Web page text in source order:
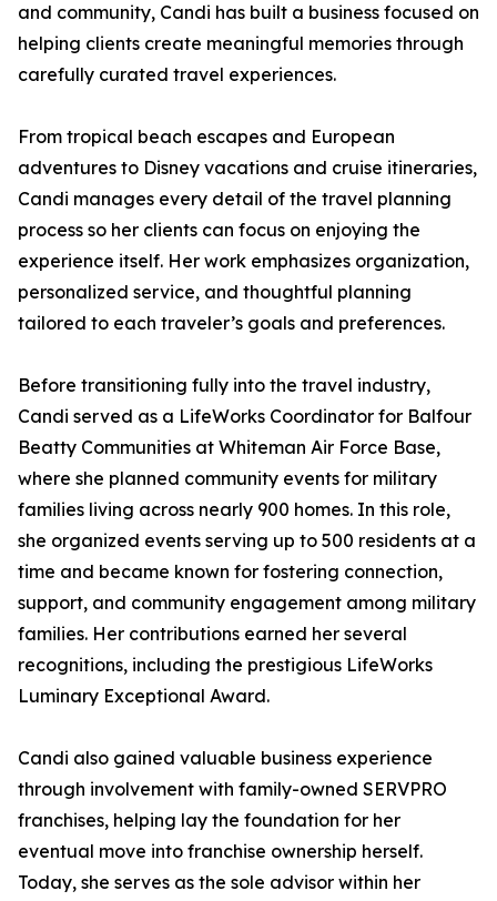
and community, Candi has built a business focused on
helping clients create meaningful memories through
carefully curated travel experiences.
From tropical beach escapes and European
adventures to Disney vacations and cruise itineraries,
Candi manages every detail of the travel planning
process so her clients can focus on enjoying the
experience itself. Her work emphasizes organization,
personalized service, and thoughtful planning
tailored to each traveler’s goals and preferences.
Before transitioning fully into the travel industry,
Candi served as a LifeWorks Coordinator for Balfour
Beatty Communities at Whiteman Air Force Base,
where she planned community events for military
families living across nearly 900 homes. In this role,
she organized events serving up to 500 residents at a
time and became known for fostering connection,
support, and community engagement among military
families. Her contributions earned her several
recognitions, including the prestigious LifeWorks
Luminary Exceptional Award.
Candi also gained valuable business experience
through involvement with family-owned SERVPRO
franchises, helping lay the foundation for her
eventual move into franchise ownership herself.
Today, she serves as the sole advisor within her